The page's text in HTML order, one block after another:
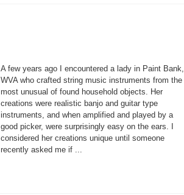
A few years ago I encountered a lady in Paint Bank,
WVA who crafted string music instruments from the
most unusual of found household objects. Her
creations were realistic banjo and guitar type
instruments, and when amplified and played by a
good picker, were surprisingly easy on the ears. I
considered her creations unique until someone
recently asked me if ...